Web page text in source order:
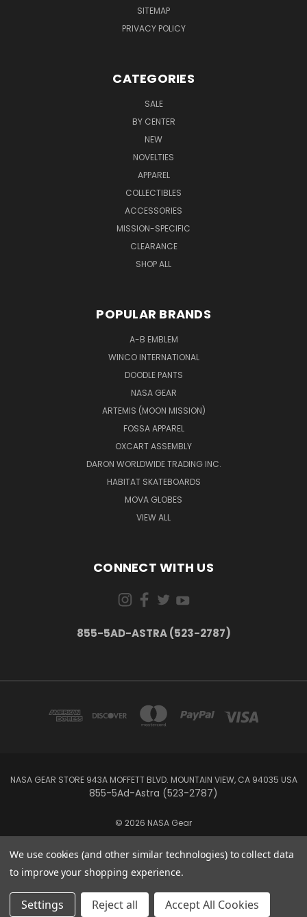
SITEMAP
PRIVACY POLICY
CATEGORIES
SALE
BY CENTER
NEW
NOVELTIES
APPAREL
COLLECTIBLES
ACCESSORIES
MISSION-SPECIFIC
CLEARANCE
SHOP ALL
POPULAR BRANDS
A-B EMBLEM
WINCO INTERNATIONAL
DOODLE PANTS
NASA GEAR
ARTEMIS (MOON MISSION)
FOSSA APPAREL
OXCART ASSEMBLY
DARON WORLDWIDE TRADING INC.
HABITAT SKATEBOARDS
MOVA GLOBES
VIEW ALL
CONNECT WITH US
855-5AD-ASTRA (523-2787)
NASA GEAR STORE 943A MOFFETT BLVD. MOUNTAIN VIEW, CA 94035 USA
855-5Ad-Astra (523-2787)
© 2026 NASA Gear
We use cookies (and other similar technologies) to collect data
to improve your shopping experience.
Settings Reject all Accept All Cookies